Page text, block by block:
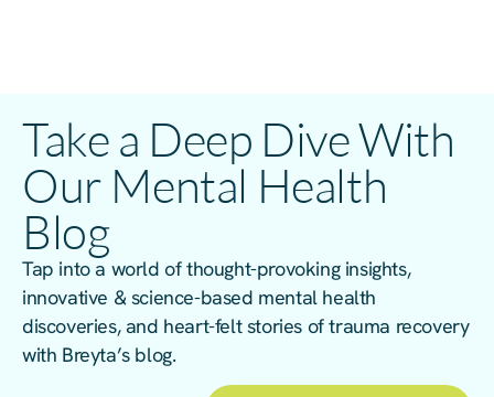
Take a Deep Dive With
Our Mental Health
Blog
Tap into a world of thought-provoking insights,
innovative & science-based mental health
discoveries, and heart-felt stories of trauma recovery
with Breyta’s blog.